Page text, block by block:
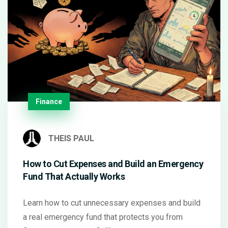
Finance
THEIS PAUL
How to Cut Expenses and Build an Emergency
Fund That Actually Works
Learn how to cut unnecessary expenses and build
a real emergency fund that protects you from